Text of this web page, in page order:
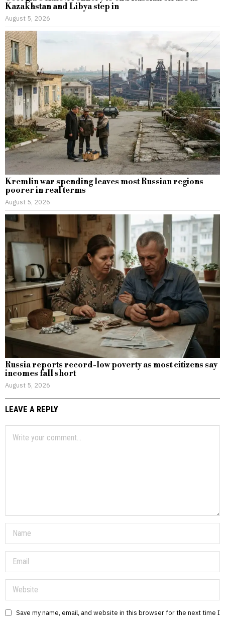
Kazakhstan and Libya step in
August 5, 2026
Kremlin war spending leaves most Russian regions
poorer in real terms
August 5, 2026
Russia reports record-low poverty as most citizens say
incomes fall short
August 5, 2026
LEAVE A REPLY
Save my name, email, and website in this browser for the next time I